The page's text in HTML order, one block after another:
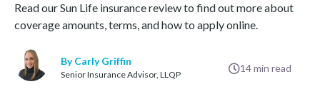
Read our Sun Life insurance review to find out more about
coverage amounts, terms, and how to apply online.
By Carly Griffin
Senior Insurance Advisor, LLQP 14min read